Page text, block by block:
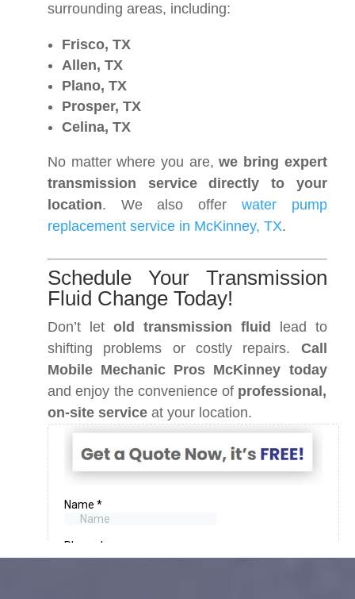
surrounding areas, including:
Frisco, TX
Allen, TX
Plano, TX
Prosper, TX
Celina, TX
No matter where you are,we bring expert
transmission service directly to your
location. We also offer water pump
replacement service in McKinney, TX.
Schedule Your Transmission
Fluid Change Today!
Don’t let old transmission fluid
lead to
shifting problems or costly repairs. Call
Mobile Mechanic Pros McKinney today
and enjoy the convenience of professional,
on-site service at your location.